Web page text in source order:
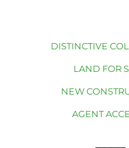
DISTINCTIVE
LAND FOR
NEW
AGENT